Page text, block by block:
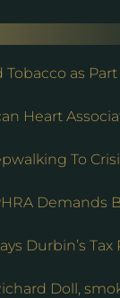
Tobacco as
Heart
To
Demands
Durbin’s
Doll,